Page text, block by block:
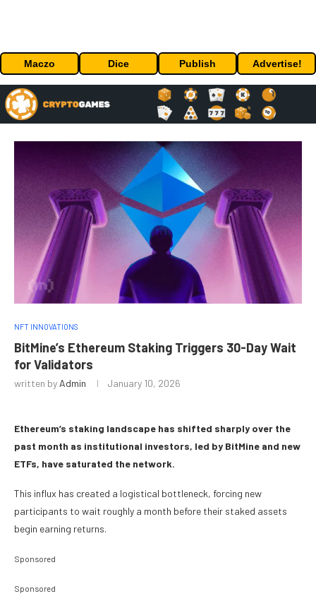
Maczo Dice Publish Advertise!
NFT INNOVATIONS
BitMine’s Ethereum Staking Triggers 30-Day Wait
for Validators
written by Admin January 10, 2026
Ethereum’s staking landscape has shifted sharply over the
past month as institutional investors, led by BitMine and new
ETFs, have saturated the network.
This influx has created a logistical bottleneck, forcing new
participants to wait roughly a month before their staked assets
begin earning returns.
Sponsored
Sponsored